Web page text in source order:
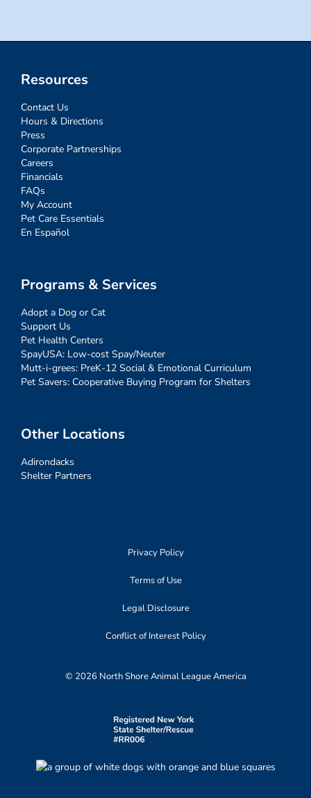
Resources
Contact Us
Hours & Directions
Press
Corporate Partnerships
Careers
Financials
FAQs
My Account
Pet Care Essentials
En Español
Programs & Services
Adopt a Dog or Cat
Support Us
Pet Health Centers
SpayUSA: Low-cost Spay/Neuter
Mutt-i-grees: PreK-12 Social & Emotional Curriculum
Pet Savers: Cooperative Buying Program for Shelters
Other Locations
Adirondacks
Shelter Partners
Privacy Policy
Terms of Use
Legal Disclosure
Conflict of Interest Policy
© 2026 North Shore Animal League America